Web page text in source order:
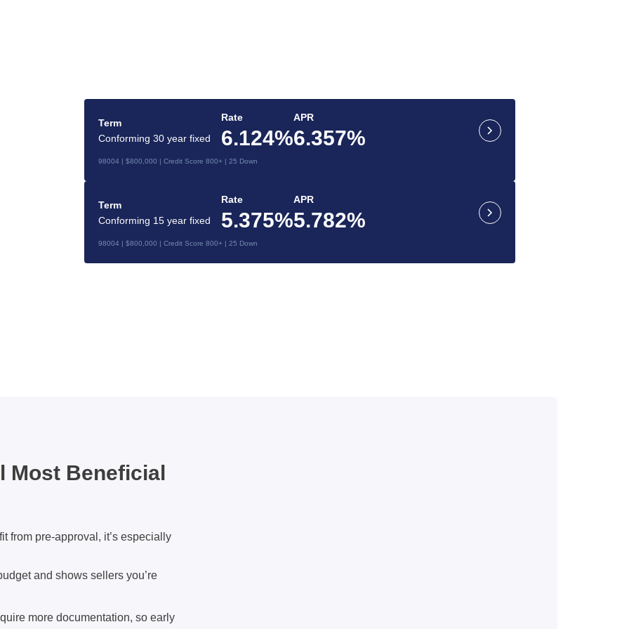
Term
Conforming 30 year fixed
Rate
6.124%
APR
6.357%
98004 | $800,000 | Credit Score 800+ | 25 Down
Term
Conforming 15 year fixed
Rate
5.375%
APR
5.782%
98004 | $800,000 | Credit Score 800+ | 25 Down
Most Beneficial
from pre-approval, it’s especially
and shows sellers you’re
more documentation, so early